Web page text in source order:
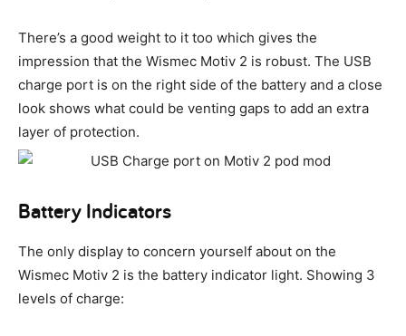
There’s a good weight to it too which gives the
impression that the Wismec Motiv 2 is robust. The USB
charge port is on the right side of the battery and a close
look shows what could be venting gaps to add an extra
layer of protection.
Battery Indicators
The only display to concern yourself about on the
Wismec Motiv 2 is the battery indicator light. Showing 3
levels of charge: